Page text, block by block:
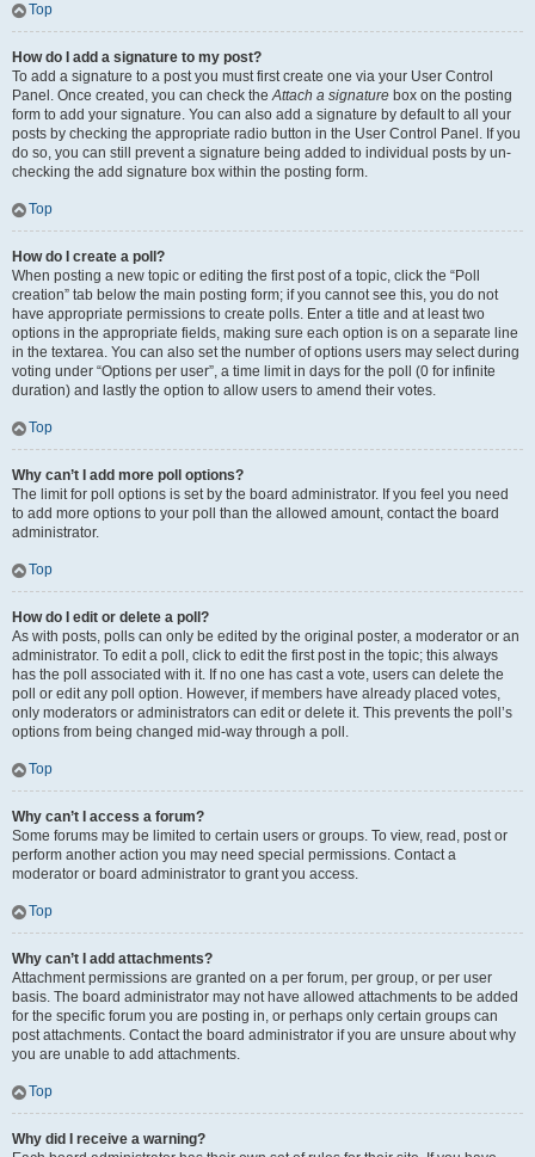
Top
How do I add a signature to my post?
To add a signature to a post you must first create one via your User Control
Panel. Once created, you can check theAttach a signature box on the posting
form to add your signature. You can also add a signature by default to all your
posts by checking the appropriate radio button in the User Control Panel. If you
do so, you can still prevent a signature being added to individual posts by un-
checking the add signature box within the posting form.
Top
How do I create a poll?
When posting a new topic or editing the first post of a topic, click the “Poll
creation” tab below the main posting form; if you cannot see this, you do not
have appropriate permissions to create polls. Enter a title and at least two
options in the appropriate fields, making sure each option is on a separate line
in the textarea. You can also set the number of options users may select during
voting under “Options per user”, a time limit in days for the poll (0 for infinite
duration) and lastly the option to allow users to amend their votes.
Top
Why can’t I add more poll options?
The limit for poll options is set by the board administrator. If you feel you need
to add more options to your poll than the allowed amount, contact the board
administrator.
Top
How do I edit or delete a poll?
As with posts, polls can only be edited by the original poster, a moderator or an
administrator. To edit a poll, click to edit the first post in the topic; this always
has the poll associated with it. If no one has cast a vote, users can delete the
poll or edit any poll option. However, if members have already placed votes,
only moderators or administrators can edit or delete it. This prevents the poll’s
options from being changed mid-way through a poll.
Top
Why can’t I access a forum?
Some forums may be limited to certain users or groups. To view, read, post or
perform another action you may need special permissions. Contact a
moderator or board administrator to grant you access.
Top
Why can’t I add attachments?
Attachment permissions are granted on a per forum, per group, or per user
basis. The board administrator may not have allowed attachments to be added
for the specific forum you are posting in, or perhaps only certain groups can
post attachments. Contact the board administrator if you are unsure about why
you are unable to add attachments.
Top
Why did I receive a warning?